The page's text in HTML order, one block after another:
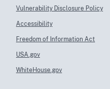
Vulnerability Disclosure Policy
Accessibility
Freedom of Information Act
USA.gov
WhiteHouse.gov